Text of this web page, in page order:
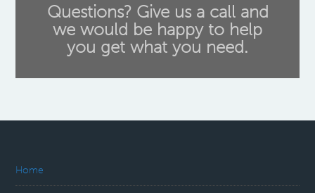
Questions? Give us a call and
we would be happy to help
you get what you need.
Home